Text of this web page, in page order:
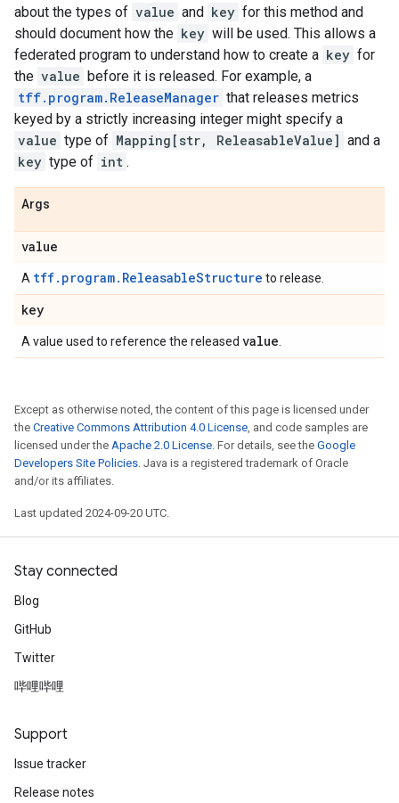
about the types of value and key for this method and
should document how the key will be used. This allows a
federated program to understand how to create a key for
the value before it is released. For example, a
tff.program.ReleaseManager that releases metrics
keyed by a strictly increasing integer might specify a
value type of Mapping[str, ReleasableValue] and a
key type of int .
Args
value
A tff.program.ReleasableStructure to release.
key
A value used to reference the released value
Except as otherwise noted, the content of this page is licensed under
the Creative Commons Attribution 4.0 License, and code samples are
licensed under the Apache 2.0 License. For details, see the Google
Developers Site Policies. Java is a registered trademark of Oracle
and/or its affiliates.
Last updated 2024-09-20 UTC.
Stay connected
Blog
GitHub
Twitter
哔哩哔哩
Support
Issue tracker
Release notes